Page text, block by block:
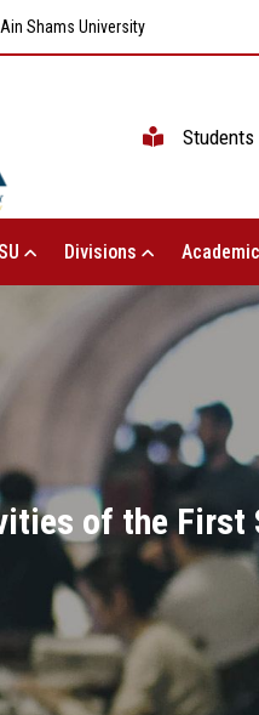
Shams University
Students
Divisions
of the First